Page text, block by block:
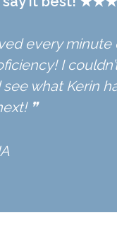
every
! I
what Kerin
❞